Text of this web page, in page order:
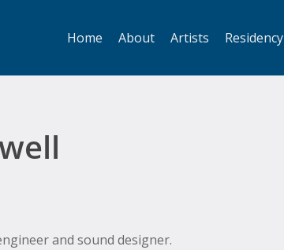
ESC to close
Home About Artists Residency
and sound designer.